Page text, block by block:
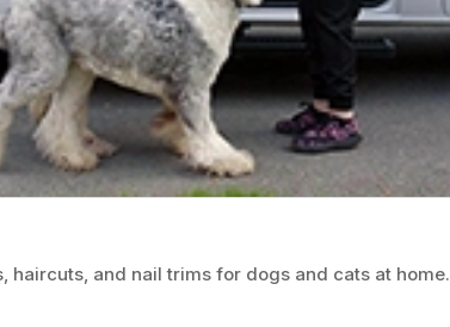
and nail trims for dogs and cats at home.